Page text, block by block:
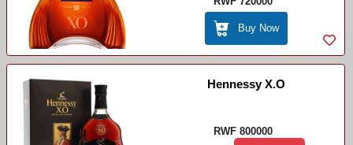
Buy Now
Hennessy X.O
RWF 800000